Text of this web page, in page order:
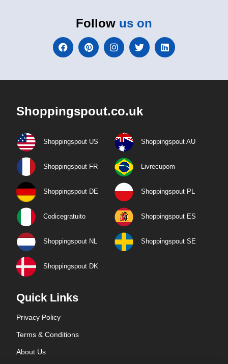
Follow us on
Shoppingspout.co.uk
Shoppingspout US Shoppingspout AU
Shoppingspout FR Livrecupom
Shoppingspout DE Shoppingspout PL
Codicegratuito Shoppingspout ES
Shoppingspout NL Shoppingspout SE
Shoppingspout DK
Quick Links
Privacy Policy
Terms & Conditions
About Us